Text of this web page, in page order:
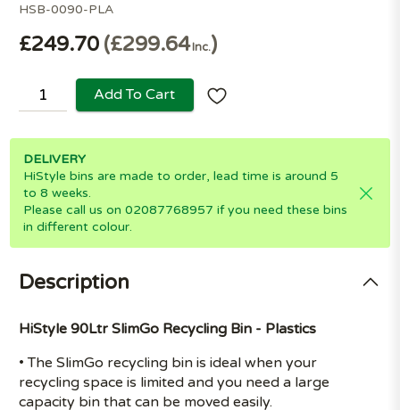
HSB-0090-PLA
£249.70 £299.64Inc.
Add To Cart
DELIVERY
HiStyle bins are made to order, lead time is around 5
to 8 weeks.
Please call us on 02087768957 if you need these bins
in different colour.
Description
HiStyle 90Ltr SlimGo Recycling Bin - Plastics
• The SlimGo recycling bin is ideal when your
recycling space is limited and you need a large
capacity bin that can be moved easily.